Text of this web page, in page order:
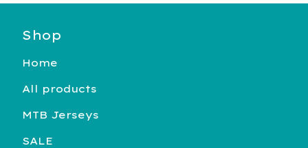
Shop
Home
All products
MTB Jerseys
SALE